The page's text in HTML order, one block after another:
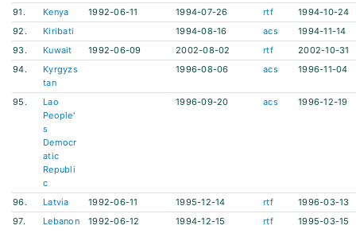
91. Kenya 1992-06-11 1994-07-26 rtf
1994-10-24
92.
Kiribati 1994-08-16 acs
1994-11-14
93.
Kuwait 1992-06-09 2002-08-02 rtf
2002-10-31
94.
Kyrgyzs
tan
1996-08-06 acs 1996-11-04
95.
Lao
People'
s
Democr
atic
Republi
c
1996-09-20 acs 1996-12-19
96. Latvia 1992-06-11 1995-12-14 rtf
1996-03-13
97.
Lebanon 1992-06-12 1994-12-15 rtf 1995-03-15